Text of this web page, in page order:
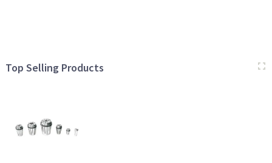
Top Selling Products